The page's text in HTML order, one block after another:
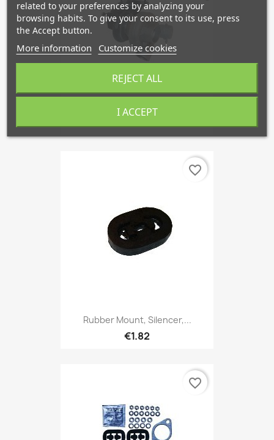
Turbo B234L '91-'93, SAAB 9000
Rubber Mount, Silencer,...
€1.82
favorite_border
favorite_border
related to your preferences by analyzing your
browsing habits. To give your consent to its use, press
the Accept button.
More information Customize cookies
REJECT ALL
I ACCEPT